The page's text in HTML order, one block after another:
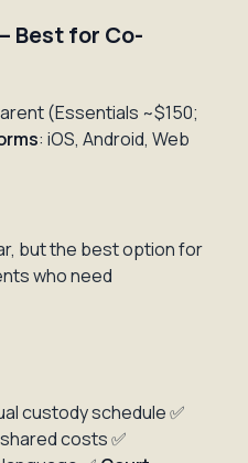
Best for Co-
(Essentials ~$150;
: iOS, Android, Web
but the best option for
who need
custody schedule ✅
costs ✅